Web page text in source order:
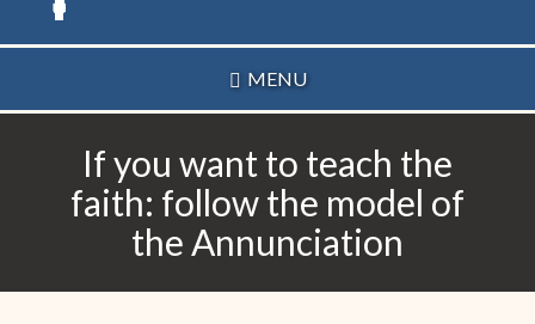
MENU
If you want to teach the
faith: follow the model of
the Annunciation